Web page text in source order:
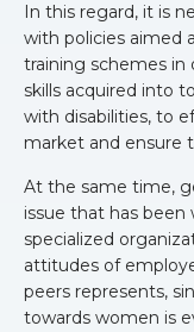
In this regard, it is
with policies aimed
training schemes
skills acquired into
with disabilities, to
market and ensure
At the same time,
issue that has been
specialized
attitudes of
peers represents,
towards women is